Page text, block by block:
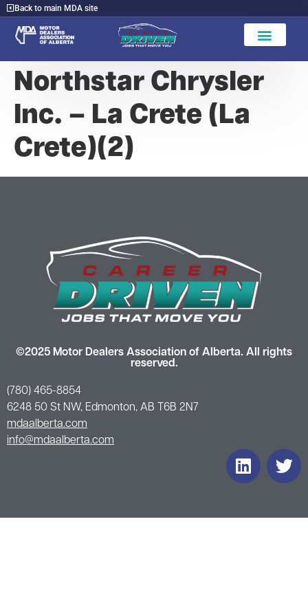
Back to main MDA site
Northstar Chrysler
Inc. – La Crete (La
Crete)(2)
©2025 Motor Dealers Association of Alberta. All rights
reserved.
(780) 465-8854
6248 50 St NW, Edmonton, AB T6B 2N7
mdaalberta.com
info@mdaalberta.com